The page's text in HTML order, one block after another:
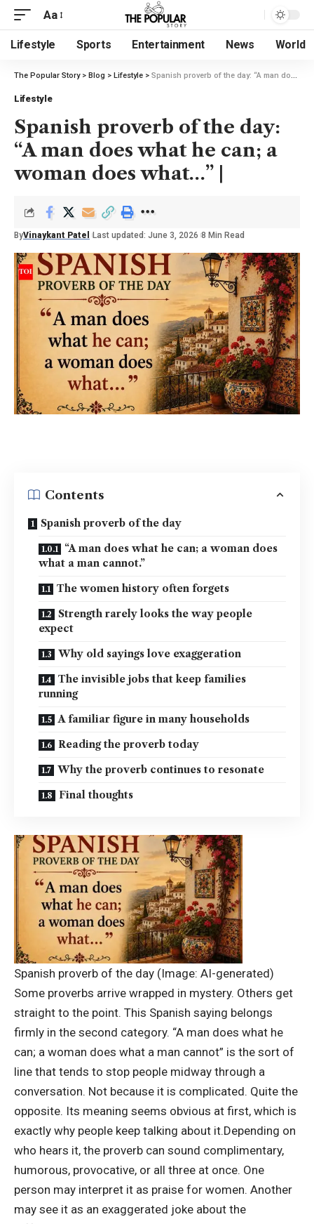
Aa
Lifestyle Sports Entertainment News World
The Popular Story> Blog > Lifestyle > Spanish proverb of the day: “A man does what he can; a woman does what…” |
Lifestyle
Spanish proverb of the day:
“A man does what he can; a
woman does what…” |
ByVinaykant Patel Last updated: June 3, 2026 8 Min Read
Contents
Spanish proverb of the day
“A man does what he can; a woman does
what a man cannot.”
The women history often forgets
Strength rarely looks the way people
expect
Why old sayings love exaggeration
The invisible jobs that keep families
running
A familiar figure in many households
Reading the proverb today
Why the proverb continues to resonate
Final thoughts
Spanish proverb of the day (Image: AI-generated)
Some proverbs arrive wrapped in mystery. Others get
straight to the point. This Spanish saying belongs
firmly in the second category. “A man does what he
can; a woman does what a man cannot” is the sort of
line that tends to stop people midway through a
conversation. Not because it is complicated. Quite the
opposite. Its meaning seems obvious at first, which is
exactly why people keep talking about it.Depending on
who hears it, the proverb can sound complimentary,
humorous, provocative, or all three at once. One
person may interpret it as praise for women. Another
may see it as an exaggerated joke about the